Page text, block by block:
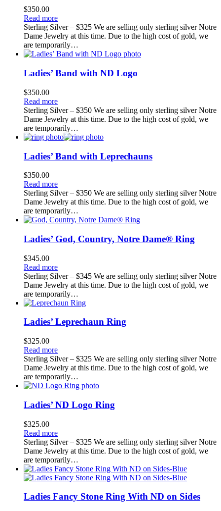
$350.00
Read more
Sterling Silver – $325 We are selling only sterling silver Notre
Dame Jewelry at this time. Due to the high cost of gold, we
are temporarily…
Ladies’ Band with ND Logo
$350.00
Read more
Sterling Silver – $350 We are selling only sterling silver Notre
Dame Jewelry at this time. Due to the high cost of gold, we
are temporarily…
Ladies’ Band with Leprechauns
$350.00
Read more
Sterling Silver – $350 We are selling only sterling silver Notre
Dame Jewelry at this time. Due to the high cost of gold, we
are temporarily…
Ladies’ God, Country, Notre Dame® Ring
$345.00
Read more
Sterling Silver – $345 We are selling only sterling silver Notre
Dame Jewelry at this time. Due to the high cost of gold, we
are temporarily…
Ladies’ Leprechaun Ring
$325.00
Read more
Sterling Silver – $325 We are selling only sterling silver Notre
Dame Jewelry at this time. Due to the high cost of gold, we
are temporarily…
Ladies’ ND Logo Ring
$325.00
Read more
Sterling Silver – $325 We are selling only sterling silver Notre
Dame Jewelry at this time. Due to the high cost of gold, we
are temporarily…
Ladies Fancy Stone Ring With ND on Sides